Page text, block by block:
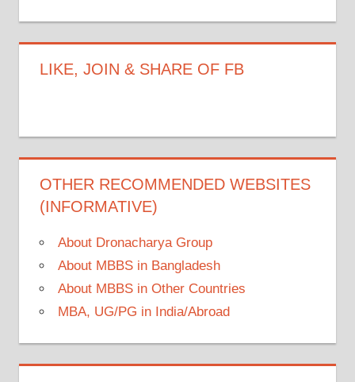
LIKE, JOIN & SHARE OF FB
OTHER RECOMMENDED WEBSITES
(INFORMATIVE)
About Dronacharya Group
About MBBS in Bangladesh
About MBBS in Other Countries
MBA, UG/PG in India/Abroad